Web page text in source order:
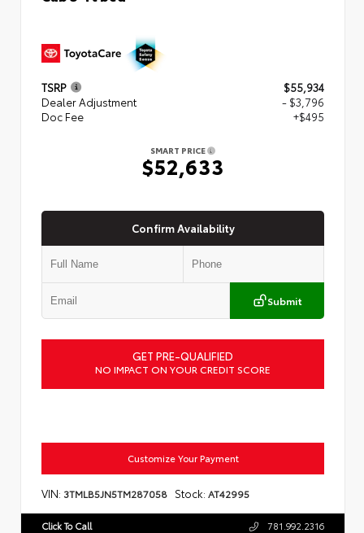
TSRP
$55,934
Dealer Adjustment
- $3,796
Doc Fee
+$495
SMART PRICE
$52,633
Confirm Availability
Submit
GET PRE-QUALIFIED
NO IMPACT ON YOUR CREDIT SCORE
Customize Your Payment
VIN: 3TMLB5JN5TM287058 Stock: AT42995
Click To Call 781.992.2316